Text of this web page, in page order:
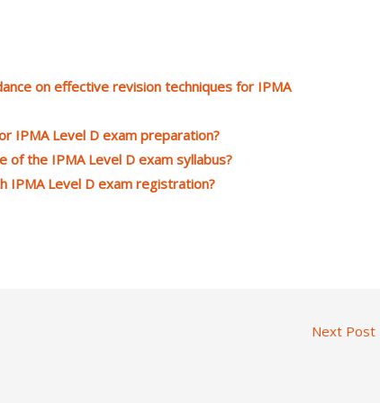
on effective revision techniques for IPMA
IPMA Level D exam preparation?
the IPMA Level D exam syllabus?
IPMA Level D exam registration?
Next Post